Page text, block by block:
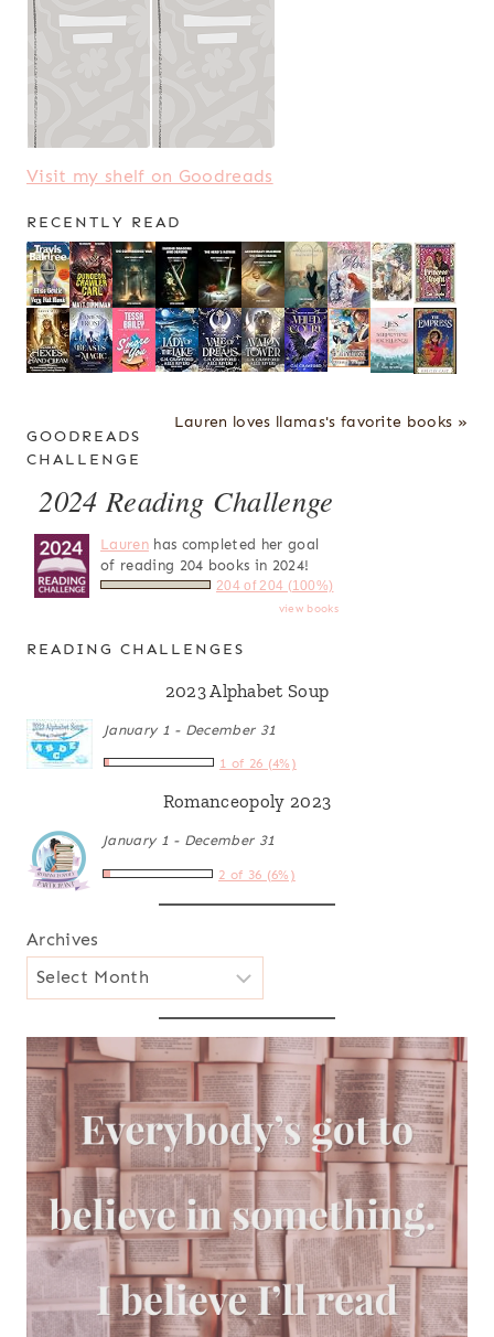
Visit my shelf on Goodreads
RECENTLY READ
Lauren loves llamas's favorite books »
GOODREADS
CHALLENGE
2024 Reading Challenge
Laurenhas completed her goal
of reading 204 books in 2024!
204 of 204 (100%)
view books
READING CHALLENGES
2023 Alphabet Soup
January 1 - December 31
1 of 26 (4%)
Romanceopoly 2023
January 1 - December 31
2 of 36 (6%)
Archives